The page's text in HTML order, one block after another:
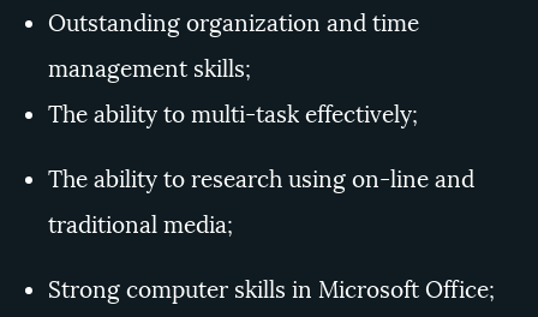
Outstanding organization and time
management skills;
The ability to multi-task effectively;
The ability to research using on-line and
traditional media;
Strong computer skills in Microsoft Office;